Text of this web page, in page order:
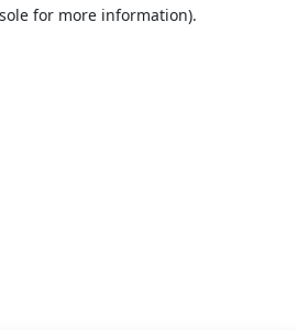
for more information).